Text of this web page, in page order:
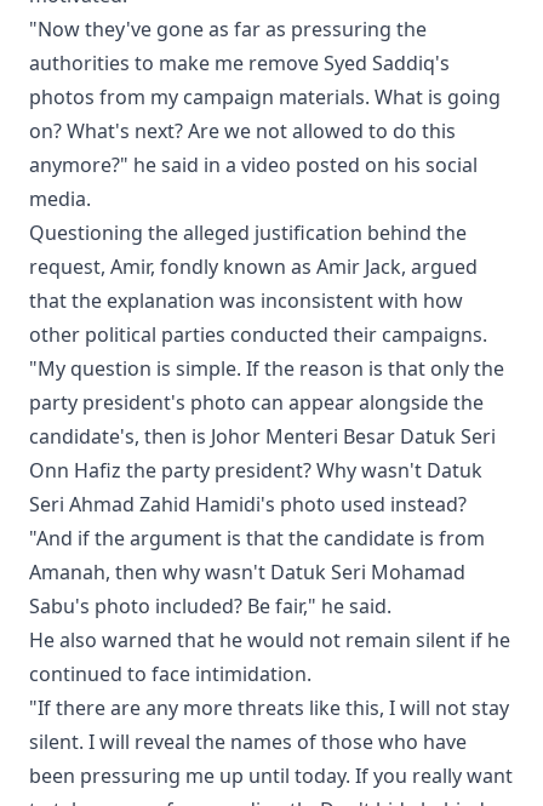
"Now they've gone as far as pressuring the
authorities to make me remove Syed Saddiq's
photos from my campaign materials. What is going
on? What's next? Are we not allowed to do this
anymore?" he said in a video posted on his social
media.
Questioning the alleged justification behind the
request, Amir, fondly known as Amir Jack, argued
that the explanation was inconsistent with how
other political parties conducted their campaigns.
"My question is simple. If the reason is that only the
party president's photo can appear alongside the
candidate's, then is Johor Menteri Besar Datuk Seri
Onn Hafiz the party president? Why wasn't Datuk
Seri Ahmad Zahid Hamidi's photo used instead?
"And if the argument is that the candidate is from
Amanah, then why wasn't Datuk Seri Mohamad
Sabu's photo included? Be fair," he said.
He also warned that he would not remain silent if he
continued to face intimidation.
"If there are any more threats like this, I will not stay
silent. I will reveal the names of those who have
been pressuring me up until today. If you really want